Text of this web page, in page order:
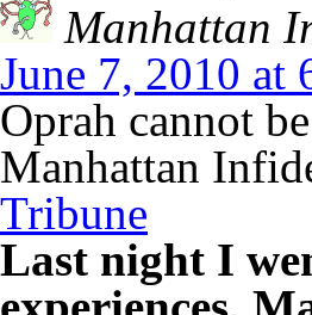
Manhattan
June 7, 2010 at
Oprah cannot
Manhattan
Tribune
Last night I